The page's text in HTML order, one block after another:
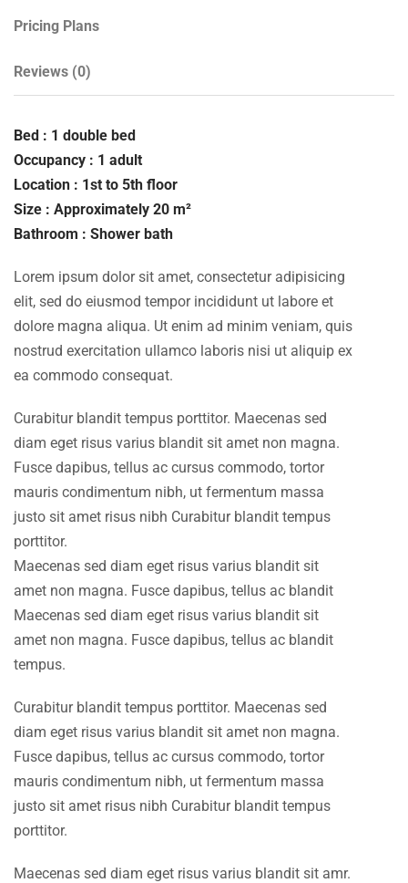
Pricing Plans
Reviews (0)
Bed : 1 double bed
Occupancy : 1 adult
Location : 1st to 5th floor
Size : Approximately 20 m²
Bathroom : Shower bath
Lorem ipsum dolor sit amet, consectetur adipisicing
elit, sed do eiusmod tempor incididunt ut labore et
dolore magna aliqua. Ut enim ad minim veniam, quis
nostrud exercitation ullamco laboris nisi ut aliquip ex
ea commodo consequat.
Curabitur blandit tempus porttitor. Maecenas sed
diam eget risus varius blandit sit amet non magna.
Fusce dapibus, tellus ac cursus commodo, tortor
mauris condimentum nibh, ut fermentum massa
justo sit amet risus nibh Curabitur blandit tempus
porttitor.
Maecenas sed diam eget risus varius blandit sit
amet non magna. Fusce dapibus, tellus ac blandit
Maecenas sed diam eget risus varius blandit sit
amet non magna. Fusce dapibus, tellus ac blandit
tempus.
Curabitur blandit tempus porttitor. Maecenas sed
diam eget risus varius blandit sit amet non magna.
Fusce dapibus, tellus ac cursus commodo, tortor
mauris condimentum nibh, ut fermentum massa
justo sit amet risus nibh Curabitur blandit tempus
porttitor.
Maecenas sed diam eget risus varius blandit sit amr.